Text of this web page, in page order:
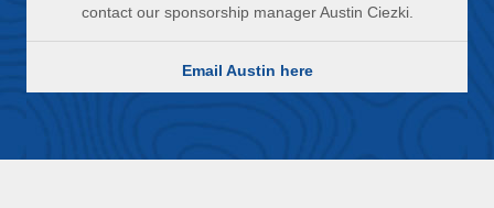
contact our sponsorship manager Austin Ciezki.
Email Austin here